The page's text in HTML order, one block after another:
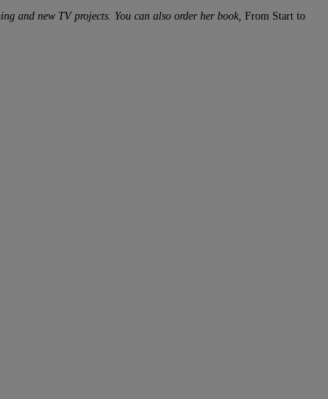
and new TV projects. You can also order her book, From Start to